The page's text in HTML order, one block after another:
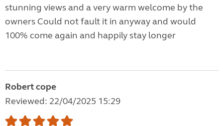
stunning views and a very warm welcome by the
owners Could not fault it in anyway and would
100% come again and happily stay longer
Robert cope
Reviewed: 22/04/2025 15:29